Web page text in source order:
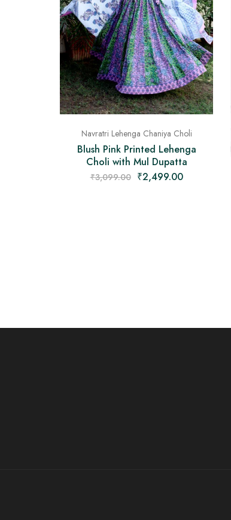
Navratri Lehenga Chaniya Choli
Blush Pink Printed Lehenga
Choli with Mul Dupatta
₹3,099.00 ₹2,499.00